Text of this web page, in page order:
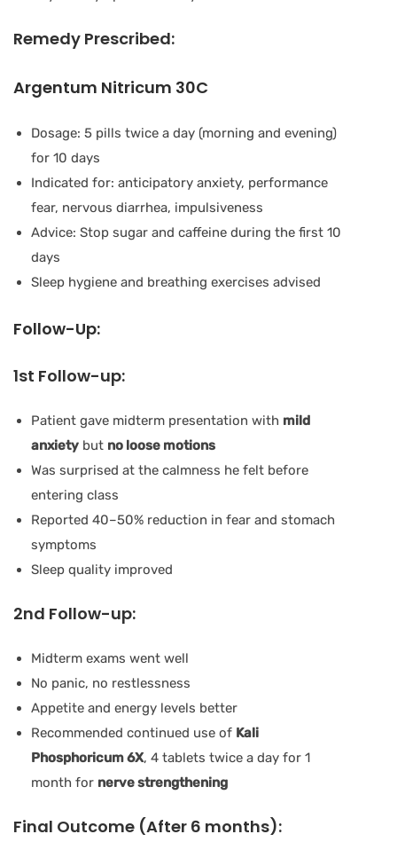
Remedy Prescribed:
Argentum Nitricum 30C
Dosage: 5 pills twice a day (morning and evening)
for 10 days
Indicated for: anticipatory anxiety, performance
fear, nervous diarrhea, impulsiveness
Advice: Stop sugar and caffeine during the first 10
days
Sleep hygiene and breathing exercises advised
Follow-Up:
1st Follow-up:
Patient gave midterm presentation with mild
anxiety but no loose motions
Was surprised at the calmness he felt before
entering class
Reported 40–50% reduction in fear and stomach
symptoms
Sleep quality improved
2nd Follow-up:
Midterm exams went well
No panic, no restlessness
Appetite and energy levels better
Recommended continued use of Kali
Phosphoricum 6X, 4 tablets twice a day for 1
month for nerve strengthening
Final Outcome (After 6 months):